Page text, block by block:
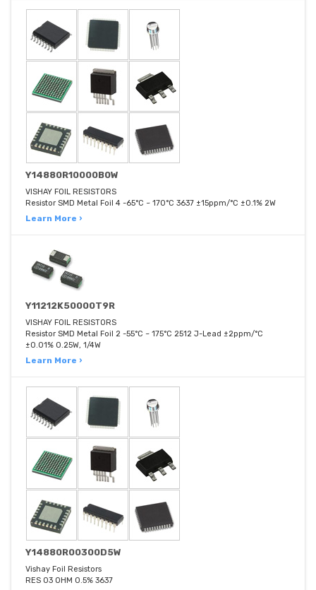
Y14880R10000B0W
VISHAY FOIL RESISTORS
Resistor SMD Metal Foil 4 -65°C ~ 170°C 3637 ±15ppm/°C ±0.1% 2W
Learn More ›
Y11212K50000T9R
VISHAY FOIL RESISTORS
Resistor SMD Metal Foil 2 -55°C ~ 175°C 2512 J-Lead ±2ppm/°C
±0.01% 0.25W, 1/4W
Learn More ›
Y14880R00300D5W
Vishay Foil Resistors
RES 03 OHM 0.5% 3637